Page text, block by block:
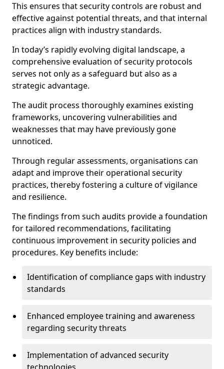
This ensures that security controls are robust and
effective against potential threats, and that internal
practices align with industry standards.
In today’s rapidly evolving digital landscape, a
comprehensive evaluation of security protocols
serves not only as a safeguard but also as a
strategic advantage.
The audit process thoroughly examines existing
frameworks, uncovering vulnerabilities and
weaknesses that may have previously gone
unnoticed.
Through regular assessments, organisations can
adapt and improve their operational security
practices, thereby fostering a culture of vigilance
and resilience.
The findings from such audits provide a foundation
for tailored recommendations, facilitating
continuous improvement in security policies and
procedures. Key benefits include:
Identification of compliance gaps with industry
standards
Enhanced employee training and awareness
regarding security threats
Implementation of advanced security